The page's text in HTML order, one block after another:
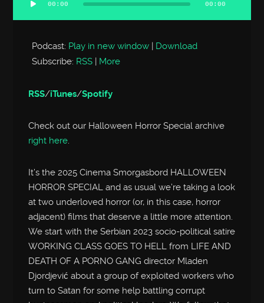
Audio
00:00 00:00
Podcast: Play in new window
Download
Subscribe: RSS More
RSS/iTunes/Spotify
Check out our Halloween Horror Special archive
right here.
It’s the 2025 Cinema Smorgasbord HALLOWEEN
HORROR SPECIAL and as usual we’re taking a look
at two underloved horror (or, in this case, horror
adjacent) films that deserve a little more attention.
We start with the Serbian 2023 socio-political satire
WORKING CLASS GOES TO HELL from LIFE AND
DEATH OF A PORNO GANG director Mladen
Djordjević about a group of exploited workers who
turn to Satan for some help battling corrupt